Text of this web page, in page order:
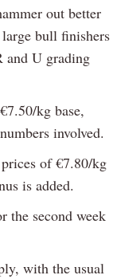
out better
bull finishers
and U grading
kg base,
involved.
of €7.80/kg
is added.
the second week
with the usual